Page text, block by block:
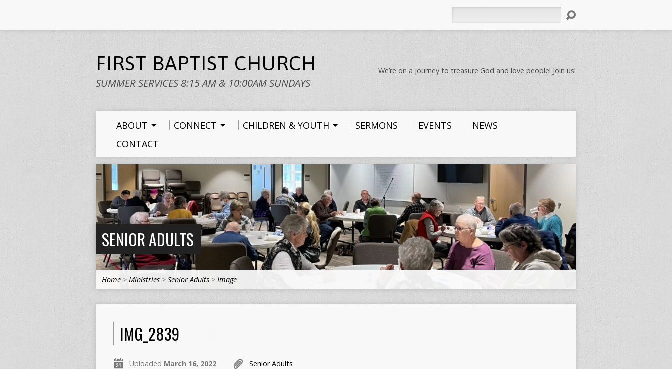
FIRST BAPTIST CHURCH
SUMMER SERVICES 8:15 AM & 10:00AM SUNDAYS
We’re on a journey to treasure God and love people! Join us!
ABOUT CONNECT CHILDREN & YOUTH SERMONS EVENTS
NEWS
CONTACT
SENIOR ADULTS
Home > Ministries > Senior Adults > Image
IMG_2839
Uploaded March 16, 2022 Senior Adults